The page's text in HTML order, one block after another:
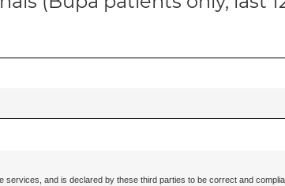
and is declared by these third parties to be correct and